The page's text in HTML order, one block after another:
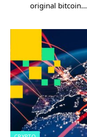
original bitcoin…